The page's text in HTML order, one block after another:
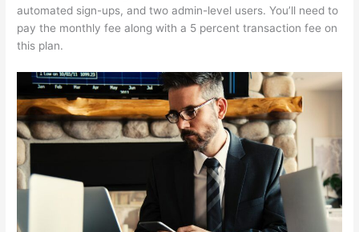
automated sign-ups, and two admin-level users. You’ll need to
pay the monthly fee along with a 5 percent transaction fee on
this plan.